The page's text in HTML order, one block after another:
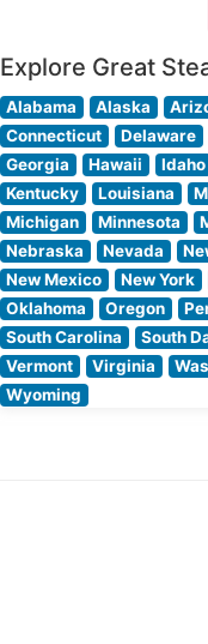
ambiance. The
Explore Great
Alabama Alaska
Connecticut
Delaware
Georgia
Hawaii Idaho
Kentucky
Louisiana
Michigan
Minnesota
Nebraska
Nevada
New Mexico
New York
Oklahoma
Oregon
South Carolina
South
Vermont
Virginia
Wyoming